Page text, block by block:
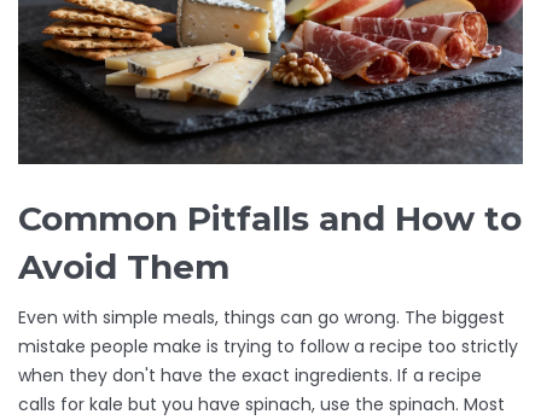
Common Pitfalls and How to
Avoid Them
Even with simple meals, things can go wrong. The biggest
mistake people make is trying to follow a recipe too strictly
when they don't have the exact ingredients. If a recipe
calls for kale but you have spinach, use the spinach. Most